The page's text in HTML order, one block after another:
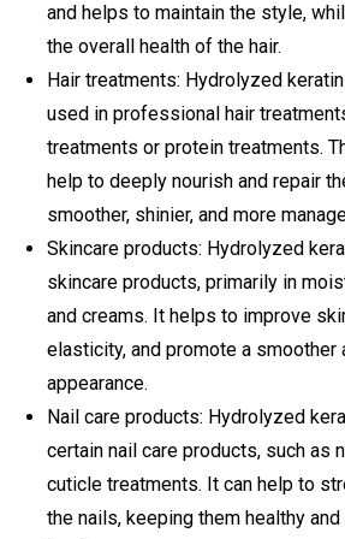
and helps to maintain the style,
the overall health of the hair.
Hair treatments: Hydrolyzed
used in professional hair
treatments or protein treatments.
help to deeply nourish and repair
smoother, shinier, and more
Skincare products: Hydrolyzed
skincare products, primarily in
and creams. It helps to improve
elasticity, and promote a smoother
appearance.
Nail care products: Hydrolyzed
certain nail care products, such as
cuticle treatments. It can help to
the nails, keeping them healthy